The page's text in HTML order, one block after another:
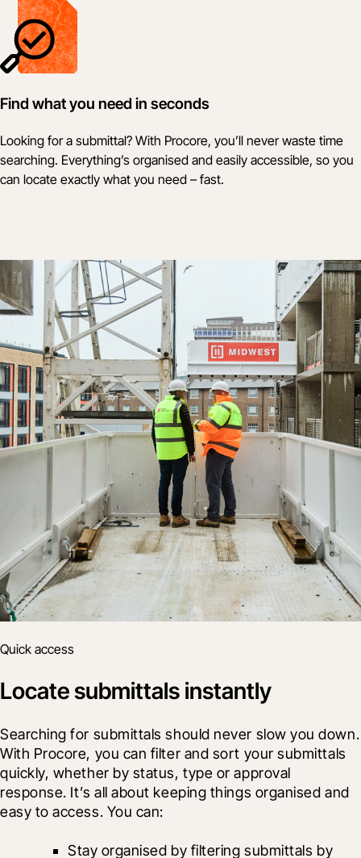
Find what you need in seconds
Looking for a submittal? With Procore, you’ll never waste time
searching. Everything’s organised and easily accessible, so you
can locate exactly what you need – fast.
Quick access
Locate submittals instantly
Searching for submittals should never slow you down.
With Procore, you can filter and sort your submittals
quickly, whether by status, type or approval
response. It’s all about keeping things organised and
easy to access. You can:
Stay organised by filtering submittals by